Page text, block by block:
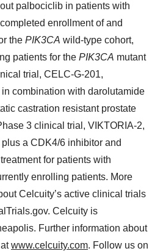
palbociclib in patients with
enrollment of and
the PIK3CA wild-type cohort,
patients for the PIK3CA mutant
trial, CELC-G-201,
combination with darolutamide
castration resistant prostate
3 clinical trial, VIKTORIA-2,
a CDK4/6 inhibitor and
for patients with
enrolling patients. More
Celcuity’s active clinical trials
Celcuity is
Further information about
www.celcuity.com. Follow us on